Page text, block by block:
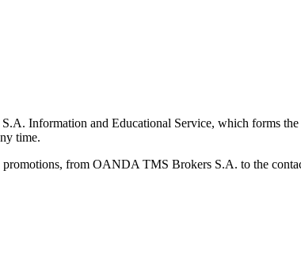
Information and Educational Service, which forms the
time.
from OANDA TMS Brokers S.A. to the